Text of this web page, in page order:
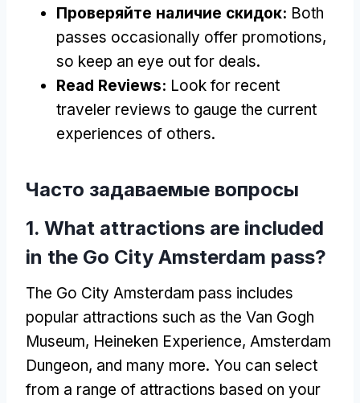
Проверяйте наличие скидок: Both
passes occasionally offer promotions,
so keep an eye out for deals.
Read Reviews: Look for recent
traveler reviews to gauge the current
experiences of others.
Часто задаваемые вопросы
1. What attractions are included
in the Go City Amsterdam pass?
The Go City Amsterdam pass includes
popular attractions such as the Van Gogh
Museum, Heineken Experience, Amsterdam
Dungeon, and many more. You can select
from a range of attractions based on your